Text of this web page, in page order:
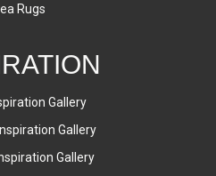
Rugs
Gallery
Gallery
Gallery